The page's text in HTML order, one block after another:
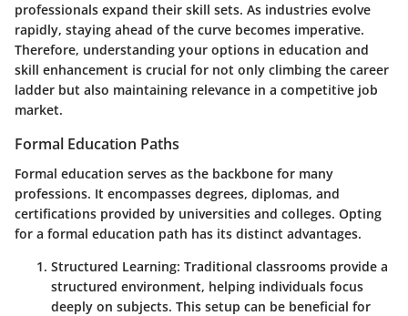
professionals expand their skill sets. As industries evolve
rapidly, staying ahead of the curve becomes imperative.
Therefore, understanding your options in education and
skill enhancement is crucial for not only climbing the career
ladder but also maintaining relevance in a competitive job
market.
Formal Education Paths
Formal education serves as the backbone for many
professions. It encompasses degrees, diplomas, and
certifications provided by universities and colleges. Opting
for a formal education path has its distinct advantages.
Structured Learning: Traditional classrooms provide a
structured environment, helping individuals focus
deeply on subjects. This setup can be beneficial for